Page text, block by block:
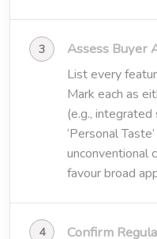
Assess Buyer
List every
Mark each as
(e.g.,
‘Personal
unconventional
favour broad
Confirm